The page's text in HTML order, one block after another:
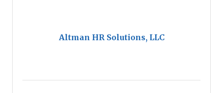
Altman HR Solutions, LLC